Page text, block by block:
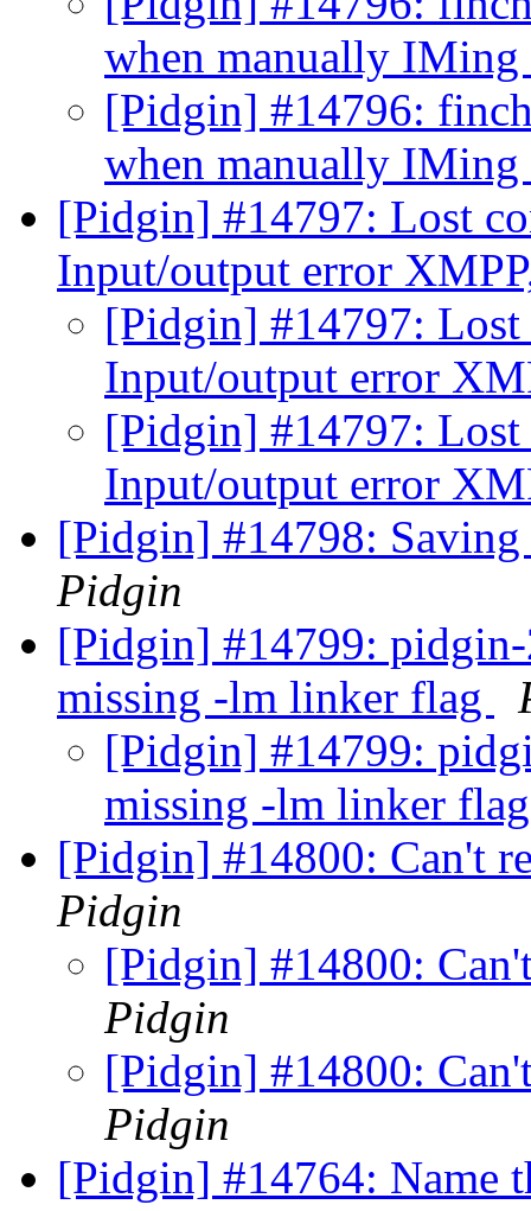
when manually
[Pidgin] #14796:
when manually
[Pidgin] #14797: Lost
Input/output error
[Pidgin] #14797:
Input/output error
[Pidgin] #14797:
Input/output error
[Pidgin] #14798:
Pidgin
[Pidgin] #14799:
missing -lm linker flag
[Pidgin] #14799:
missing -lm linker
[Pidgin] #14800: Can't
Pidgin
[Pidgin] #14800:
Pidgin
[Pidgin] #14800:
Pidgin
[Pidgin] #14764: Name